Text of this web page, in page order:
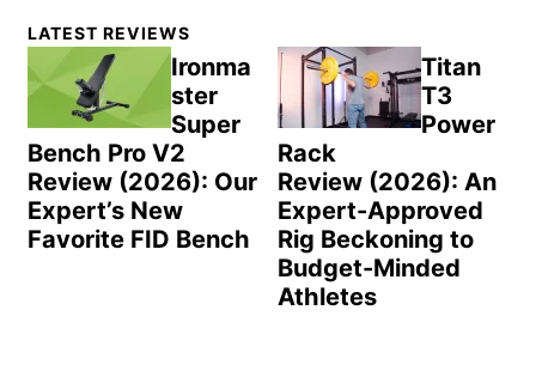
Primary
Sidebar
LATEST REVIEWS
Ironma
ster
Super
Bench Pro V2
Review (2026): Our
Expert’s New
Favorite FID Bench
Titan
T3
Power
Rack
Review (2026): An
Expert-Approved
Rig Beckoning to
Budget-Minded
Athletes